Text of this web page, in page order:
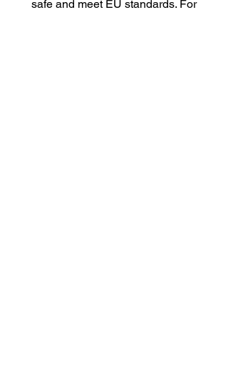
safe and meet EU standards. For